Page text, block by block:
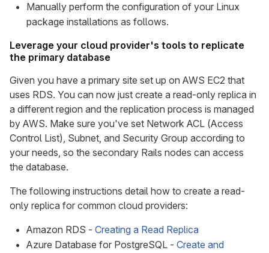
Manually perform the configuration of your Linux
package installations as follows.
Leverage your cloud provider's tools to replicate
the primary database
Given you have a primary site set up on AWS EC2 that
uses RDS. You can now just create a read-only replica in
a different region and the replication process is managed
by AWS. Make sure you've set Network ACL (Access
Control List), Subnet, and Security Group according to
your needs, so the secondary Rails nodes can access
the database.
The following instructions detail how to create a read-
only replica for common cloud providers:
Amazon RDS - Creating a Read Replica
Azure Database for PostgreSQL - Create and